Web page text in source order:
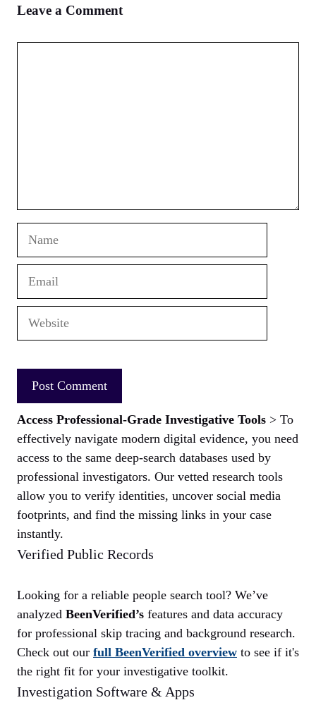
Leave a Comment
Access Professional-Grade Investigative Tools > To
effectively navigate modern digital evidence, you need
access to the same deep-search databases used by
professional investigators. Our vetted research tools
allow you to verify identities, uncover social media
footprints, and find the missing links in your case
instantly.
Verified Public Records
Looking for a reliable people search tool? We’ve
analyzed BeenVerified’s features and data accuracy
for professional skip tracing and background research.
Check out our full BeenVerified overview to see if it's
the right fit for your investigative toolkit.
Investigation Software & Apps